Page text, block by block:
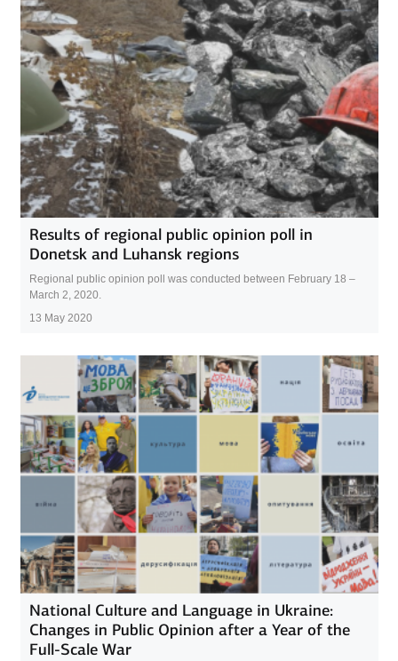
Results of regional public opinion poll in
Donetsk and Luhansk regions
Regional public opinion poll was conducted between February 18 –
March 2, 2020.
13 May 2020
National Culture and Language in Ukraine:
Changes in Public Opinion after a Year of the
Full-Scale War